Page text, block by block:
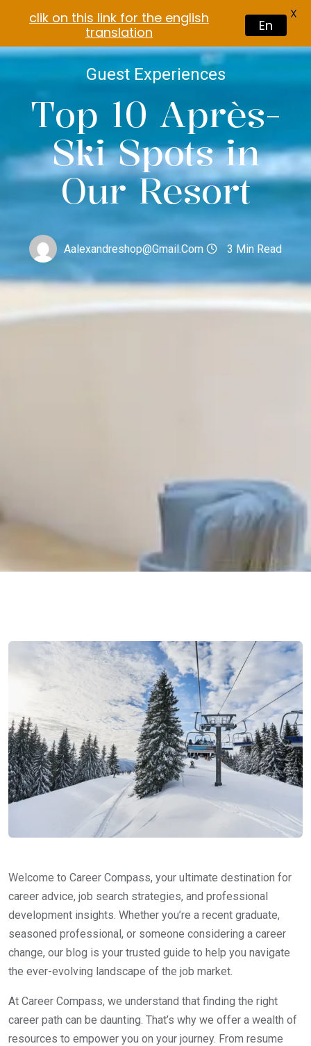
Guest Experiences
Top 10 Après-
Ski Spots in
Our Resort
Aalexandreshop@gmail.com 3 Min Read
Welcome to Career Compass, your ultimate destination for
career advice, job search strategies, and professional
development insights. Whether you’re a recent graduate,
seasoned professional, or someone considering a career
change, our blog is your trusted guide to help you navigate
the ever-evolving landscape of the job market.
At Career Compass, we understand that finding the right
career path can be daunting. That’s why we offer a wealth of
resources to empower you on your journey. From resume
clik on this link for the english
translation
En
X